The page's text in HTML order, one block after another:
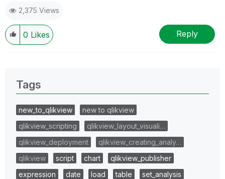
2,375 Views
0 Likes Reply
Tags
new_to_qlikview
new to qlikview
qlikview_scripting
qlikview_layout_visuali…
qlikview_deployment
qlikview_creating_analy…
qlikview
script chart
qlikview_publisher
expression
date load table
set_analysis